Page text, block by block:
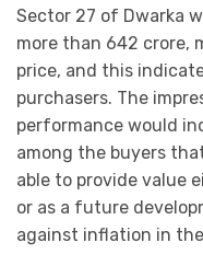
Sector 27 of Dwarka
more than 642 crore,
price, and this
purchasers. The
performance would
among the buyers
able to provide value
or as a future
against inflation in